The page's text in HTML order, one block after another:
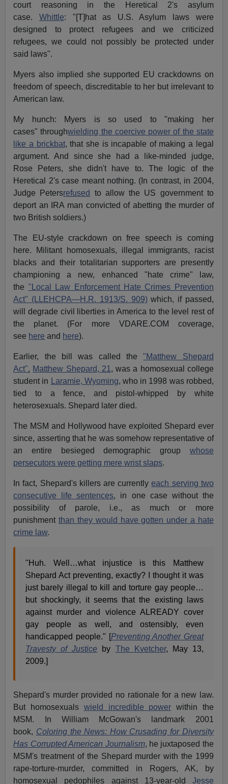
court reasoning in the Heretical 2's asylum
case. Whittle: "[T]hat as U.S. Asylum laws were
designed to protect refugees and we criticized
refugees, we could not possibly be protected under
said laws".
Myers also implied she supported EU crackdowns on
freedom of speech, discreditable to her but irrelevant to
American law.
My hunch: Myers is so used to "making her
cases" throughwielding the coercive power of the state
like a brickbat, that she is incapable of making a legal
argument. And since she had a like-minded judge,
Rose Peters, she didn't have to. The logic of the
Heretical 2's case meant nothing. (In contrast, in 2004,
Judge Petersrefused
to allow the US government to
deport an IRA man convicted of abetting the murder of
two British soldiers.)
The EU-style crackdown on free speech is coming
here. Militant homosexuals, illegal immigrants, racist
blacks and their totalitarian supporters are presently
championing a new, enhanced "hate crime" law,
the "Local Law Enforcement Hate Crimes Prevention
Act" (LLEHCPA—H.R. 1913/S. 909)which, if passed,
will degrade civil liberties in America to the level rest of
the planet. (For more VDARE.COM coverage,
see here and here).
Earlier, the bill was called the"Matthew Shepard
Act". Matthew Shepard, 21 , was a homosexual college
student in
Laramie, Wyoming, who in 1998 was robbed,
tied to a fence, and pistol-whipped by white
heterosexuals. Shepard later died.
The MSM and Hollywood have exploited Shepard ever
since, asserting that he was somehow representative of
an entire besieged demographic group whose
persecutors were getting mere wrist slaps.
In fact, Shepard's killers are currentlyeach serving two
consecutive life sentences, in one case without the
possibility of parole, i.e., as much or more
punishmentthan they would have gotten under a hate
crime law.
"Huh. Well…what injustice is this Matthew
Shepard Act preventing, exactly? I thought it was
just barely illegal to kill and torture gay people…
but shockingly, it seems that the existing laws
against murder and violence ALREADY cover
gay people as well, and ostensibly, even
handicapped people." [Preventing Another Great
Travesty of Justice by The Kvetcher, May 13,
2009.]
Shepard's murder provided no rationale for a new law.
But homosexuals wield incredible power within the
MSM. In William McGowan's landmark 2001
book, Coloring the News: How Crusading for Diversity
Has Corrupted American Journalism, he juxtaposed the
MSM's treatment of the Shepard murder with the 1999
rape-torture-murder, committed in Rogers, AK, by
homosexual pedophiles against 13-year-old Jesse